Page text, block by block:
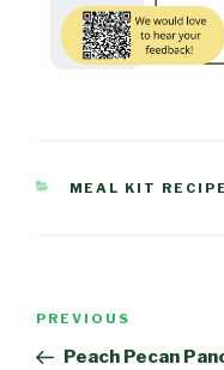
CATEGORIES
MEAL KIT
Post
Previous
Post
PREVIOUS
Peach Pecan